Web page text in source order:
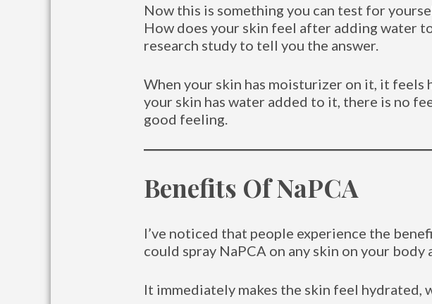
Now this is something you can test for
How does your skin feel after adding water
research study to tell you the answer.
When your skin has moisturizer on it, it feels
your skin has water added to it, there is no
good feeling.
Benefits Of NaPCA
I’ve noticed that people experience the
could spray NaPCA on any skin on your
It immediately makes the skin feel hydrated,